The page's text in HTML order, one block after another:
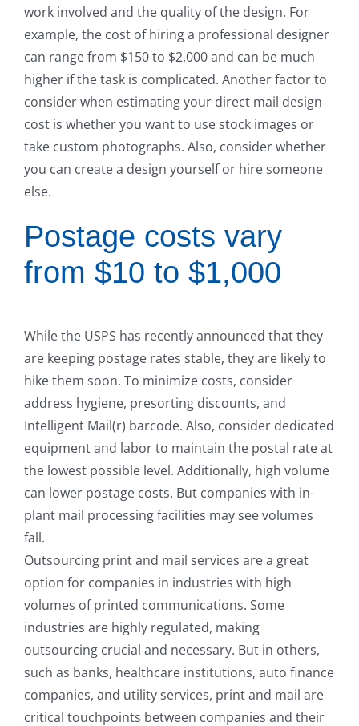
work involved and the quality of the design. For
example, the cost of hiring a professional designer
can range from $150 to $2,000 and can be much
higher if the task is complicated. Another factor to
consider when estimating your direct mail design
cost is whether you want to use stock images or
take custom photographs. Also, consider whether
you can create a design yourself or hire someone
else.
Postage costs vary
from $10 to $1,000
While the USPS has recently announced that they
are keeping postage rates stable, they are likely to
hike them soon. To minimize costs, consider
address hygiene, presorting discounts, and
Intelligent Mail(r) barcode. Also, consider dedicated
equipment and labor to maintain the postal rate at
the lowest possible level. Additionally, high volume
can lower postage costs. But companies with in-
plant mail processing facilities may see volumes
fall.
Outsourcing print and mail services are a great
option for companies in industries with high
volumes of printed communications. Some
industries are highly regulated, making
outsourcing crucial and necessary. But in others,
such as banks, healthcare institutions, auto finance
companies, and utility services, print and mail are
critical touchpoints between companies and their